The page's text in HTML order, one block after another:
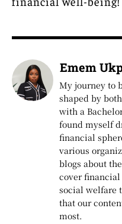
Emem
My journey to
shaped by
with a
found myself
financial
various
blogs about
cover
social welfare
that our
most.